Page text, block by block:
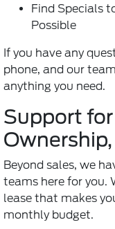
Find Specials
Possible
If you have any
phone, and our
anything you need.
Support
Beyond sales, we
teams here for you.
lease that makes
monthly budget.